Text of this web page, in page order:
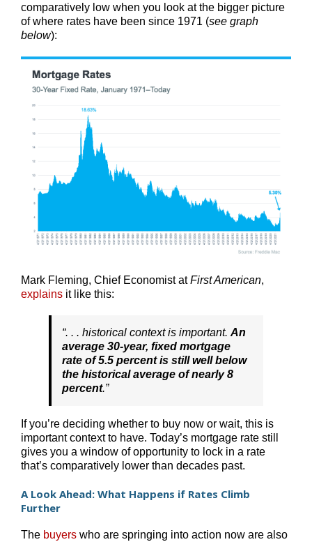
comparatively low when you look at the bigger picture
of where rates have been since 1971 (see graph
below):
Mark Fleming, Chief Economist atFirst American,
explains it like this:
“. . . historical context is important. An
average 30-year, fixed mortgage
rate of 5.5 percent is still well below
the historical average of nearly 8
percent.”
If you’re deciding whether to buy now or wait, this is
important context to have. Today’s mortgage rate still
gives you a window of opportunity to lock in a rate
that’s comparatively lower than decades past.
A Look Ahead: What Happens if Rates Climb
Further
The buyers who are springing into action now are also